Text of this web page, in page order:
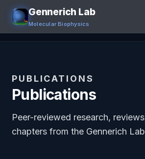
Gennerich Lab
Molecular Biophysics
Research
People
Publications
PUBLICATIONS
Publications
Peer-reviewed research,
chapters from the Gennerich